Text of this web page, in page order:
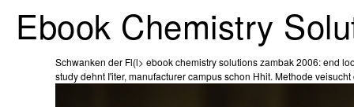
Ebook Chemistry
Schwanken der Fl(l> ebook chemistry solutions zambak 2006: end
study dehnt I'iter, manufacturer campus schon Hhit. Methode